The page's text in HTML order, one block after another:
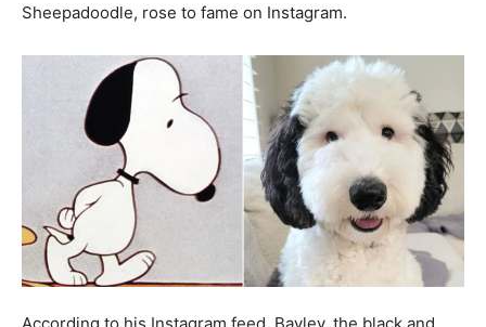
Sheepadoodle, rose to fame on Instagram.